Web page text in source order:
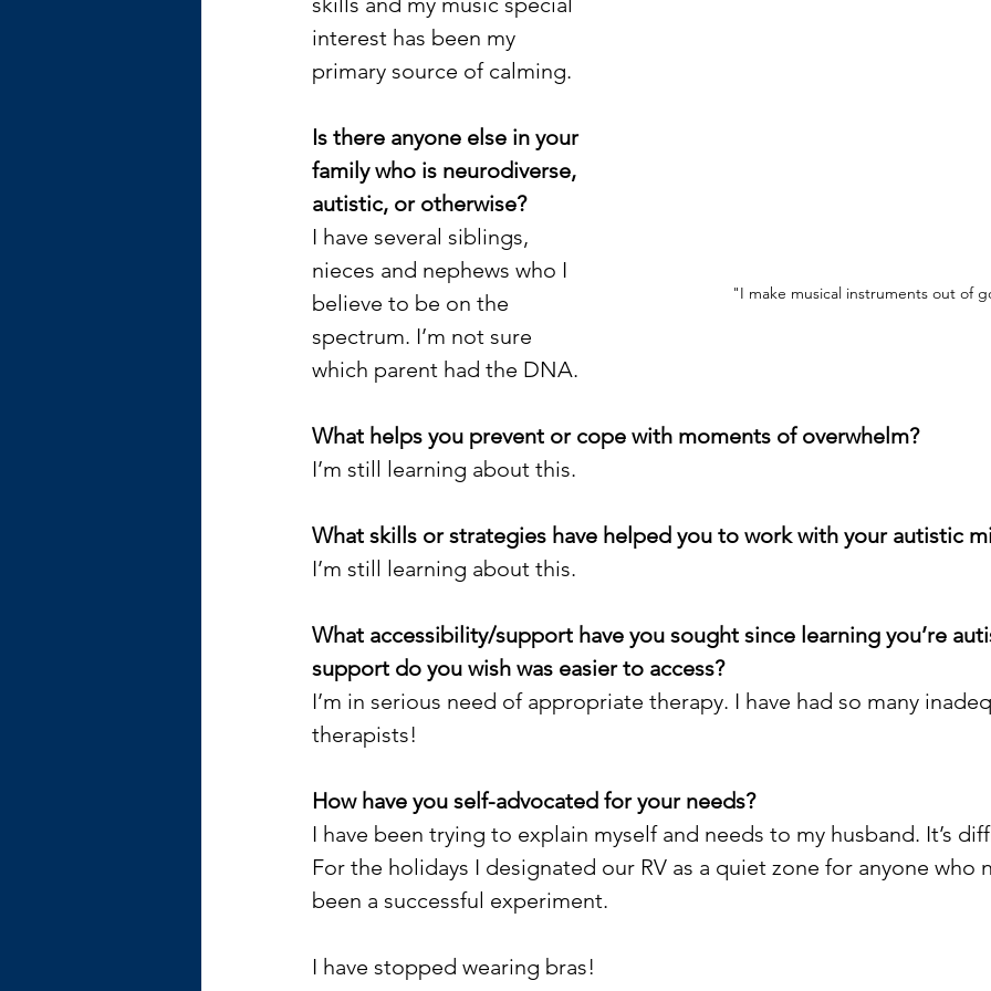
"I make musical instruments out of
interest has been my
primary source of calming.
Is there anyone else in your
family who is neurodiverse,
autistic, or otherwise?
I have several siblings,
nieces and nephews who I
believe to be on the
spectrum. I’m not sure
which parent had the DNA.
What helps you prevent or cope with moments of overwhelm?
I’m still learning about this.
What skills or strategies have helped you to work with your autistic
I’m still learning about this.
What accessibility/support have you sought since learning you’re
support do you wish was easier to access?
I’m in serious need of appropriate therapy. I have had so many
therapists!
How have you self-advocated for your needs?
I have been trying to explain myself and needs to my husband. It’s
For the holidays I designated our RV as a quiet zone for anyone who
been a successful experiment.
I have stopped wearing bras!